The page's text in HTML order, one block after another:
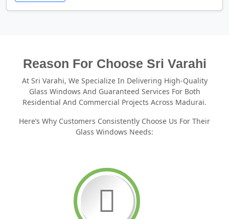
Reason For Choose Sri Varahi
At Sri Varahi, We Specialize In Delivering High-Quality
Glass Windows And Guaranteed Services For Both
Residential And Commercial Projects Across Madurai.
Here’s Why Customers Consistently Choose Us For Their
Glass Windows Needs: